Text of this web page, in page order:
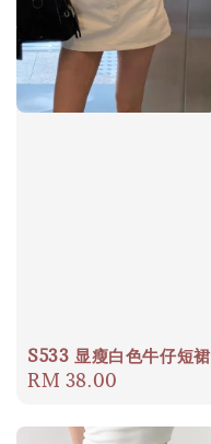
S533 显瘦白色牛仔短裙
Regular
RM 38.00